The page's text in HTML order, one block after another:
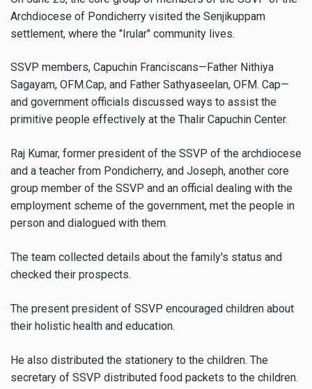
Archdiocese of Pondicherry visited the Senjikuppam
settlement, where the "Irular" community lives.
SSVP members, Capuchin Franciscans—Father Nithiya
Sagayam, OFM.Cap, and Father Sathyaseelan, OFM. Cap—
and government officials discussed ways to assist the
primitive people effectively at the Thalir Capuchin Center.
Raj Kumar, former president of the SSVP of the archdiocese
and a teacher from Pondicherry, and Joseph, another core
group member of the SSVP and an official dealing with the
employment scheme of the government, met the people in
person and dialogued with them.
The team collected details about the family's status and
checked their prospects.
The present president of SSVP encouraged children about
their holistic health and education.
He also distributed the stationery to the children. The
secretary of SSVP distributed food packets to the children.